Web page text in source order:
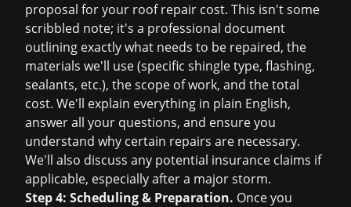
proposal for your roof repair cost. This isn't some
scribbled note; it's a professional document
outlining exactly what needs to be repaired, the
materials we'll use (specific shingle type, flashing,
sealants, etc.), the scope of work, and the total
cost. We'll explain everything in plain English,
answer all your questions, and ensure you
understand why certain repairs are necessary.
We'll also discuss any potential insurance claims if
applicable, especially after a major storm.
Step 4: Scheduling & Preparation. Once you